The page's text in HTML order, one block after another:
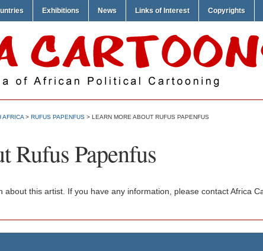
Exhibitions News Links of Interest Copyrights
AFRICA > RUFUS PAPENFUS > LEARN MORE ABOUT RUFUS PAPENFUS
Rufus Papenfus
this artist. If you have any information, please contact Africa